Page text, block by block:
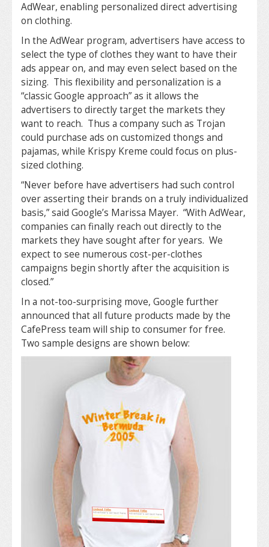
AdWear, enabling personalized direct advertising
on clothing.
In the AdWear program, advertisers have access to
select the type of clothes they want to have their
ads appear on, and may even select based on the
sizing. This flexibility and personalization is a
“classic Google approach” as it allows the
advertisers to directly target the markets they
want to reach. Thus a company such as Trojan
could purchase ads on customized thongs and
pajamas, while Krispy Kreme could focus on plus-
sized clothing.
“Never before have advertisers had such control
over asserting their brands on a truly individualized
basis,” said Google’s Marissa Mayer. “With AdWear,
companies can finally reach out directly to the
markets they have sought after for years. We
expect to see numerous cost-per-clothes
campaigns begin shortly after the acquisition is
closed.”
In a not-too-surprising move, Google further
announced that all future products made by the
CafePress team will ship to consumer for free.
Two sample designs are shown below: